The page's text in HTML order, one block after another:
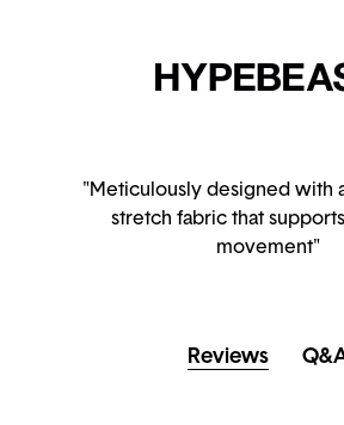
"Meticulously designed with
stretch fabric that
movement"
Reviews